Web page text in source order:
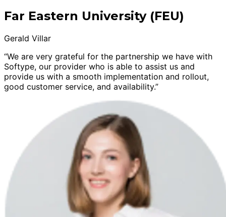
Far Eastern University (FEU)
Gerald Villar
“We are very grateful for the partnership we have with
Softype, our provider who is able to assist us and
provide us with a smooth implementation and rollout,
good customer service, and availability.”